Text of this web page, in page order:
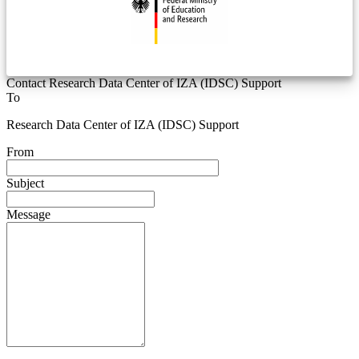
Contact Research Data Center of IZA (IDSC) Support
To
Research Data Center of IZA (IDSC) Support
From
Subject
Message